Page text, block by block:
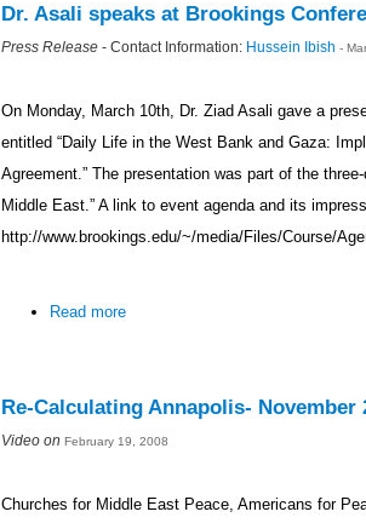
Dr. Asali speaks at Brookings
Press Release - Contact Information: Hussein Ibish -
On Monday, March 10th, Dr. Ziad Asali gave a
entitled “Daily Life in the West Bank and Gaza:
Agreement.” The presentation was part of the
Middle East.” A link to event agenda and its
http://www.brookings.edu/~/media/Files/Course/
Read more
Re-Calculating Annapolis- November
Video on February 19, 2008
Churches for Middle East Peace, Americans for